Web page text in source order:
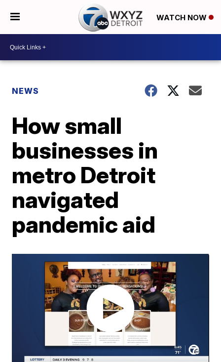
WATCH NOW
NEWS
How small
businesses in
metro Detroit
navigated
pandemic aid